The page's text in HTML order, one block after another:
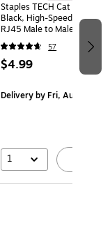
Staples TECH Cat 6
Black, High-Speed Network
RJ45 Male to Male for
57
$4.99
Deliveryby Fri, Aug 07
1